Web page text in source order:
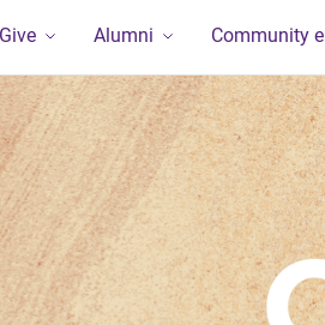
Give Alumni Community